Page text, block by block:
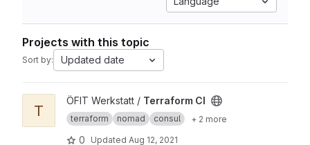
Projects with this topic
Sort by: Updated date
View Terraform CI project
T
ÖFIT Werkstatt / Terraform CI
terraform nomad consul + 2 more
0 Updated Aug 12, 2021